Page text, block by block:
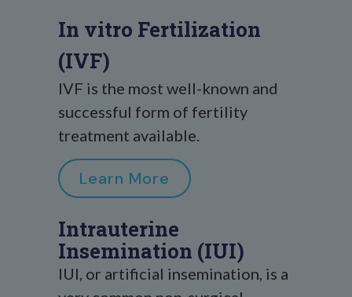
In vitro Fertilization
(IVF)
IVF is the most well-known and
successful form of fertility
treatment available.
Learn More
Intrauterine
Insemination (IUI)
IUI, or artificial insemination, is a